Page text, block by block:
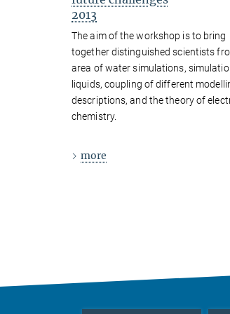
2013
The aim of the workshop is to bring
together distinguished scientists
area of water simulations,
liquids, coupling of different
descriptions, and the theory of
chemistry.
more